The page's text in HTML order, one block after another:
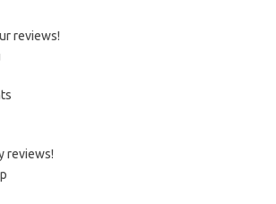
reviews!
reviews!